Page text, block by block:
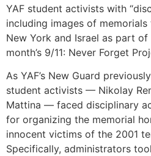
YAF student activists with
including images of
New York and Israel as part
month’s 9/11: Never Forget
As YAF’s New Guard
student activists — Nikolay
Mattina — faced disciplinary
for organizing the memorial
innocent victims of the 2001
Specifically, administrators